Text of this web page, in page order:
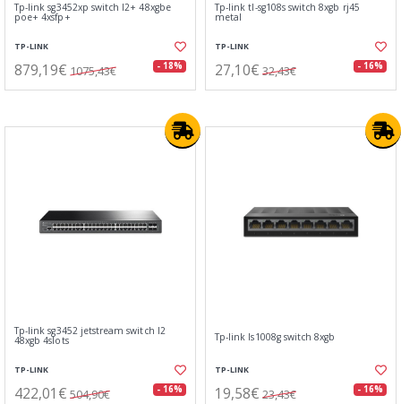
Tp-link sg3452xp switch l2+ 48xgbe
poe+ 4xsfp+
TP-LINK
879,19€ 1075,43€ - 18%
Tp-link tl-sg108s switch 8xgb rj45
metal
TP-LINK
27,10€ 32,43€ - 16%
Tp-link sg3452 jetstream switch l2
48xgb 4slots
TP-LINK
422,01€ 504,90€ - 16%
Tp-link ls1008g switch 8xgb
TP-LINK
19,58€ 23,43€ - 16%